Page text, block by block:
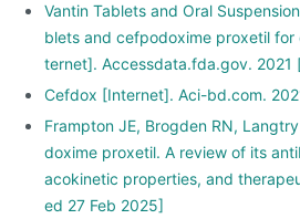
Vantin Tablets and Oral
blets and cefpodoxime proxetil for
ternet]. Accessdata.fda.gov. 2021
Cefdox [Internet]. Aci-bd.com.
Frampton JE, Brogden RN,
doxime proxetil. A review of its
acokinetic properties, and
ed 27 Feb 2025]